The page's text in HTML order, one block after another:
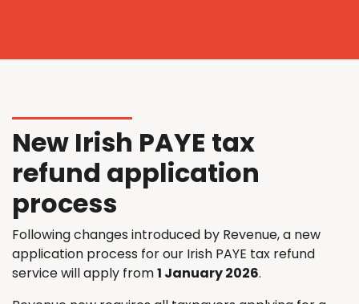
New Irish PAYE tax
refund application
process
Following changes introduced by Revenue, a new
application process for our Irish PAYE tax refund
service will apply from1 January 2026.